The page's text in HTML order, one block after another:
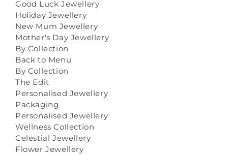
Good Luck Jewellery
Holiday Jewellery
New Mum Jewellery
Mother's Day Jewellery
By Collection
Back to Menu
By Collection
The Edit
Personalised Jewellery
Packaging
Personalised Jewellery
Wellness Collection
Celestial Jewellery
Flower Jewellery